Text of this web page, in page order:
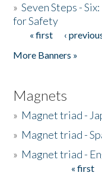
»Seven Steps -
for Safety
Pages
« first ‹
More Banners »
Magnets
» Magnet triad -
» Magnet triad -
» Magnet triad -
« first